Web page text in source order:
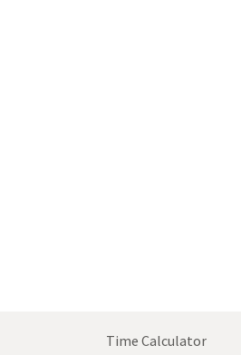
Time Calculator